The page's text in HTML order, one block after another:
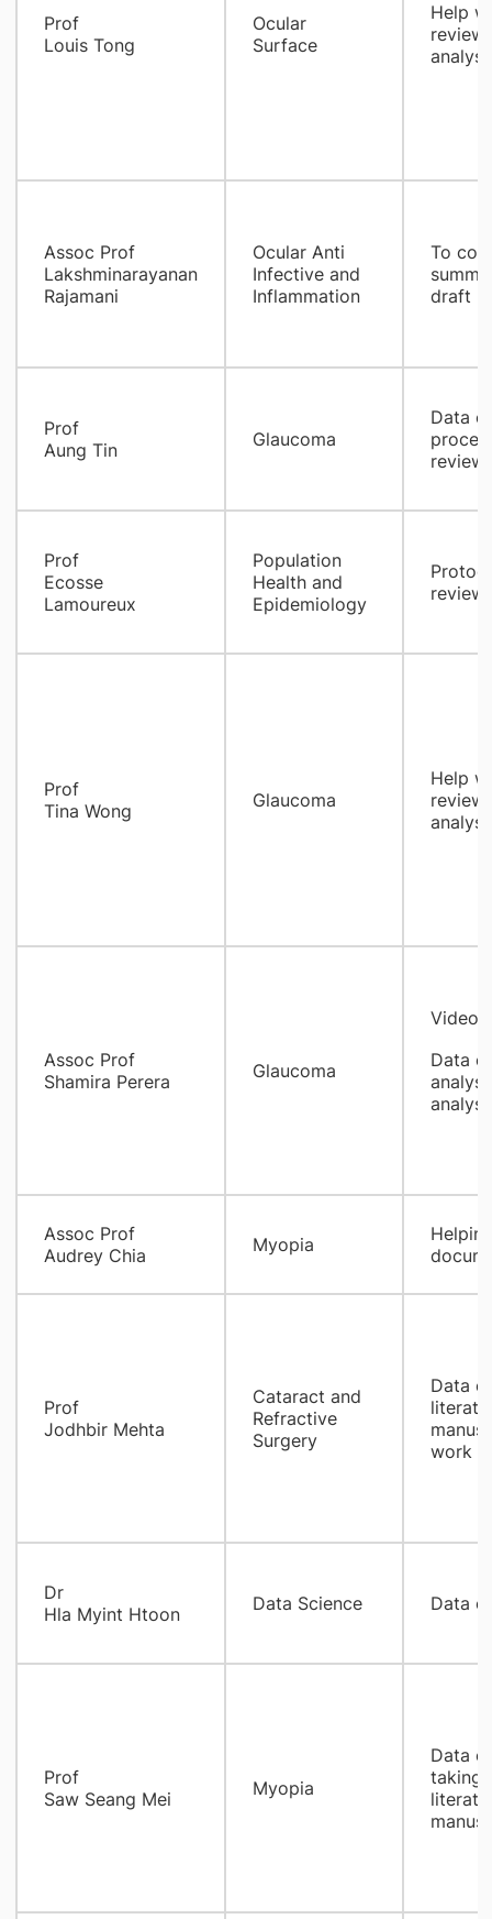
Prof
Louis Tong
Ocular
Surface
Help
Assoc Prof
Lakshminarayanan
Rajamani
Ocular Anti
Infective and
Inflammation
To
draft
Prof
Aung Tin
Glaucoma
Data
Prof
Ecosse
Lamoureux
Population
Health and
Epidemiology
Prof
Tina Wong
Glaucoma
Help
Assoc Prof
Shamira Perera
Glaucoma
Video
Data
Assoc Prof
Audrey Chia
Myopia
Prof
Jodhbir Mehta
Cataract and
Refractive
Surgery
Data
work
Dr
Hla Myint Htoon
Data Science Data
Prof
Saw Seang Mei
Myopia
Data
taking/